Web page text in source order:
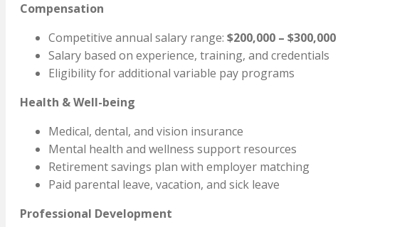
Compensation
Competitive annual salary range: $200,000 – $300,000
Salary based on experience, training, and credentials
Eligibility for additional variable pay programs
Health & Well-being
Medical, dental, and vision insurance
Mental health and wellness support resources
Retirement savings plan with employer matching
Paid parental leave, vacation, and sick leave
Professional Development